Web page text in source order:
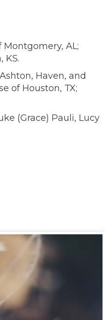
AL;
KS.
Haven, and
of Houston, TX;
(Grace) Pauli, Lucy